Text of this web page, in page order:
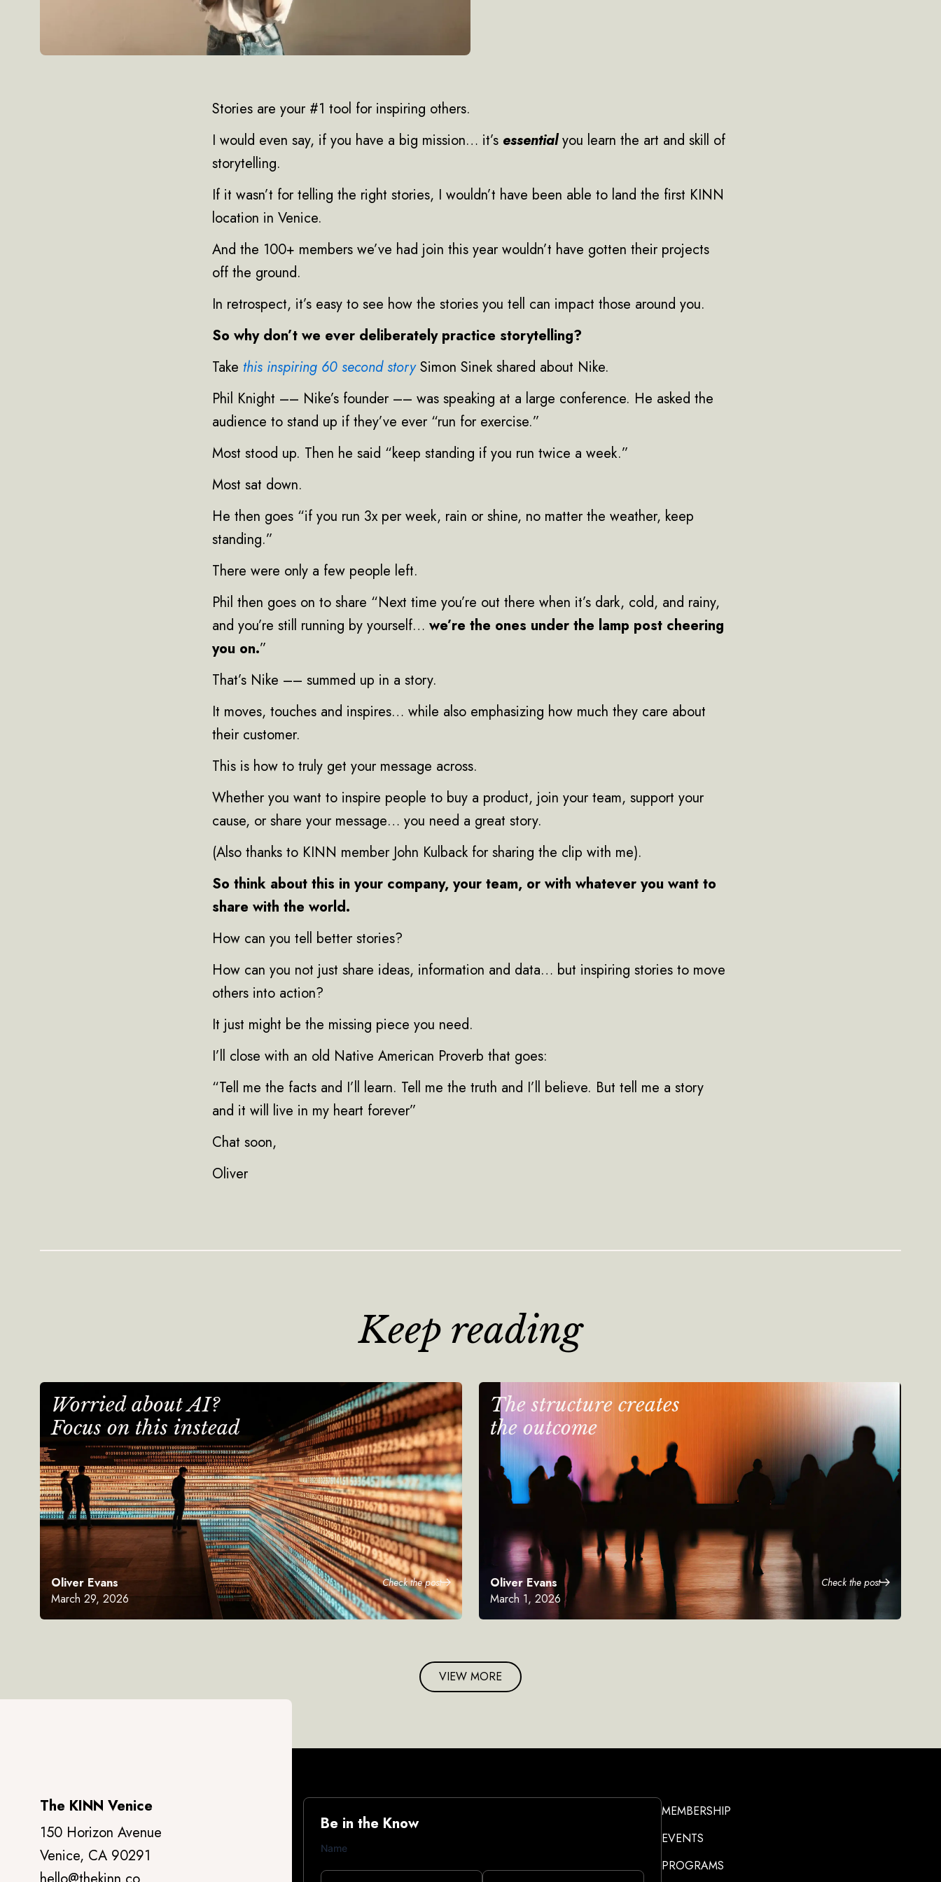
Stories are your #1 tool for inspiring others.
I would even say, if you have a big mission… it’s essentialyou learn the art and skill of
storytelling.
If it wasn’t for telling the right stories, I wouldn’t have been able to land the first KINN
location in Venice.
And the 100+ members we’ve had join this year wouldn’t have gotten their projects
off the ground.
In retrospect, it’s easy to see how the stories you tell can impact those around you.
So why don’t we ever deliberately practice storytelling?
Take this inspiring 60 second storySimon Sinek shared about Nike.
Phil Knight –– Nike’s founder –– was speaking at a large conference. He asked the
audience to stand up if they’ve ever “run for exercise.”
Most stood up. Then he said “keep standing if you run twice a week.”
Most sat down.
He then goes “if you run 3x per week, rain or shine, no matter the weather, keep
standing.”
There were only a few people left.
Phil then goes on to share “Next time you’re out there when it’s dark, cold, and rainy,
and you’re still running by yourself… we’re the ones under the lamp post cheering
you on.”
That’s Nike –– summed up in a story.
It moves, touches and inspires… while also emphasizing how much they care about
their customer.
This is how to truly get your message across.
Whether you want to inspire people to buy a product, join your team, support your
cause, or share your message… you need a great story.
(Also thanks to KINN member John Kulback for sharing the clip with me).
So think about this in your company, your team, or with whatever you want to
share with the world.
How can you tell better stories?
How can you not just share ideas, information and data… but inspiring stories to move
others into action?
It just might be the missing piece you need.
I’ll close with an old Native American Proverb that goes:
“Tell me the facts and I’ll learn. Tell me the truth and I’ll believe. But tell me a story
and it will live in my heart forever”
Chat soon,
Oliver
Keep reading
Worried about AI?
Focus on this instead
Oliver Evans
March 29, 2026
Check the post
The structure creates
the outcome
Oliver Evans
March 1, 2026
Check the post
VIEW MORE
The KINN Venice
150 Horizon Avenue
Venice, CA 90291
Be in the Know
Name
MEMBERSHIP
EVENTS
PROGRAMS